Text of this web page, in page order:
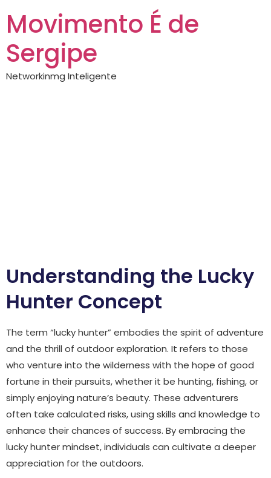
Movimento É de
Sergipe
Networkinmg Inteligente
Understanding the Lucky
Hunter Concept
The term “lucky hunter” embodies the spirit of adventure
and the thrill of outdoor exploration. It refers to those
who venture into the wilderness with the hope of good
fortune in their pursuits, whether it be hunting, fishing, or
simply enjoying nature’s beauty. These adventurers
often take calculated risks, using skills and knowledge to
enhance their chances of success. By embracing the
lucky hunter mindset, individuals can cultivate a deeper
appreciation for the outdoors.